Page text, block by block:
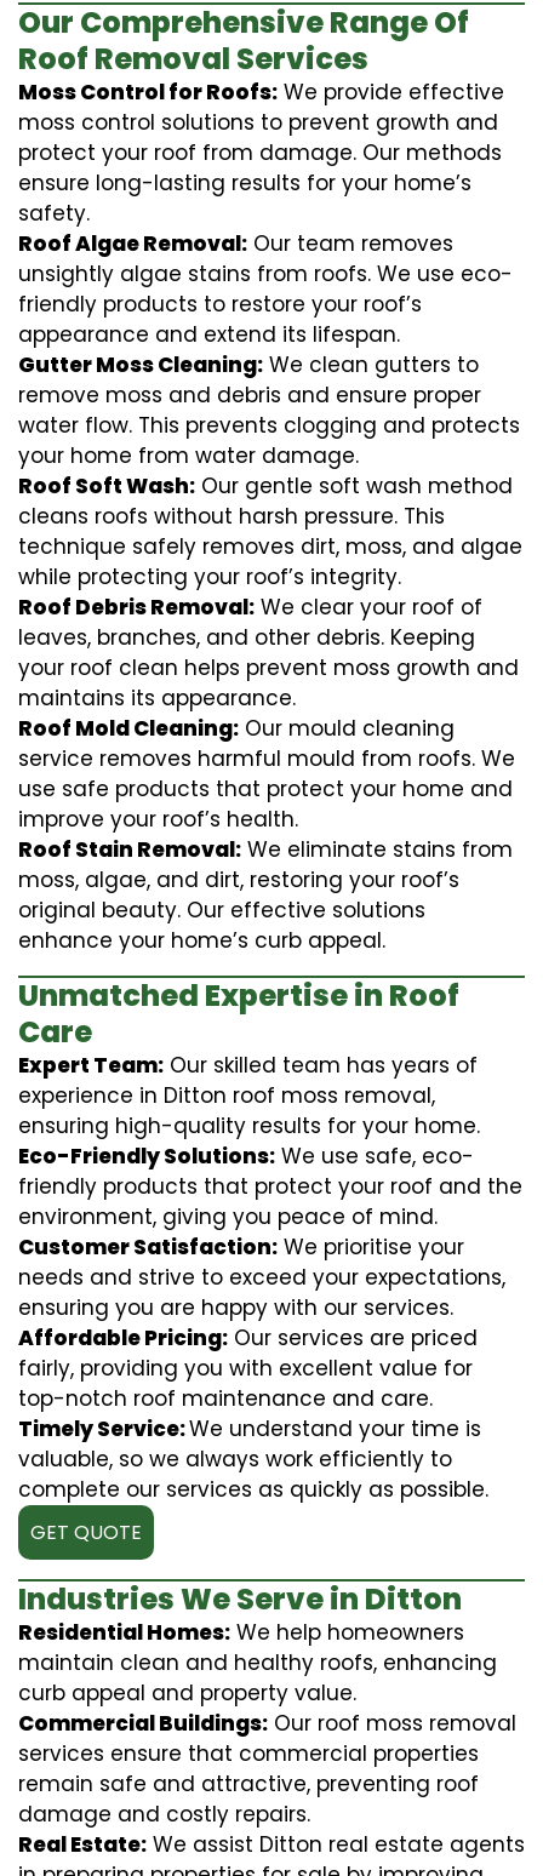
Our Comprehensive Range Of
Roof Removal Services
Moss Control for Roofs: We provide effective
moss control solutions to prevent growth and
protect your roof from damage. Our methods
ensure long-lasting results for your home’s
safety.
Roof Algae Removal: Our team removes
unsightly algae stains from roofs. We use eco-
friendly products to restore your roof’s
appearance and extend its lifespan.
Gutter Moss Cleaning: We clean gutters to
remove moss and debris and ensure proper
water flow. This prevents clogging and protects
your home from water damage.
Roof Soft Wash: Our gentle soft wash method
cleans roofs without harsh pressure. This
technique safely removes dirt, moss, and algae
while protecting your roof’s integrity.
Roof Debris Removal: We clear your roof of
leaves, branches, and other debris. Keeping
your roof clean helps prevent moss growth and
maintains its appearance.
Roof Mold Cleaning: Our mould cleaning
service removes harmful mould from roofs. We
use safe products that protect your home and
improve your roof’s health.
Roof Stain Removal: We eliminate stains from
moss, algae, and dirt, restoring your roof’s
original beauty. Our effective solutions
enhance your home’s curb appeal.
Unmatched Expertise in Roof
Care
Expert Team: Our skilled team has years of
experience in Ditton roof moss removal,
ensuring high-quality results for your home.
Eco-Friendly Solutions: We use safe, eco-
friendly products that protect your roof and the
environment, giving you peace of mind.
Customer Satisfaction: We prioritise your
needs and strive to exceed your expectations,
ensuring you are happy with our services.
Affordable Pricing: Our services are priced
fairly, providing you with excellent value for
top-notch roof maintenance and care.
Timely Service:We understand your time is
valuable, so we always work efficiently to
complete our services as quickly as possible.
GET QUOTE
Industries We Serve in Ditton
Residential Homes: We help homeowners
maintain clean and healthy roofs, enhancing
curb appeal and property value.
Commercial Buildings: Our roof moss removal
services ensure that commercial properties
remain safe and attractive, preventing roof
damage and costly repairs.
Real Estate: We assist Ditton real estate agents